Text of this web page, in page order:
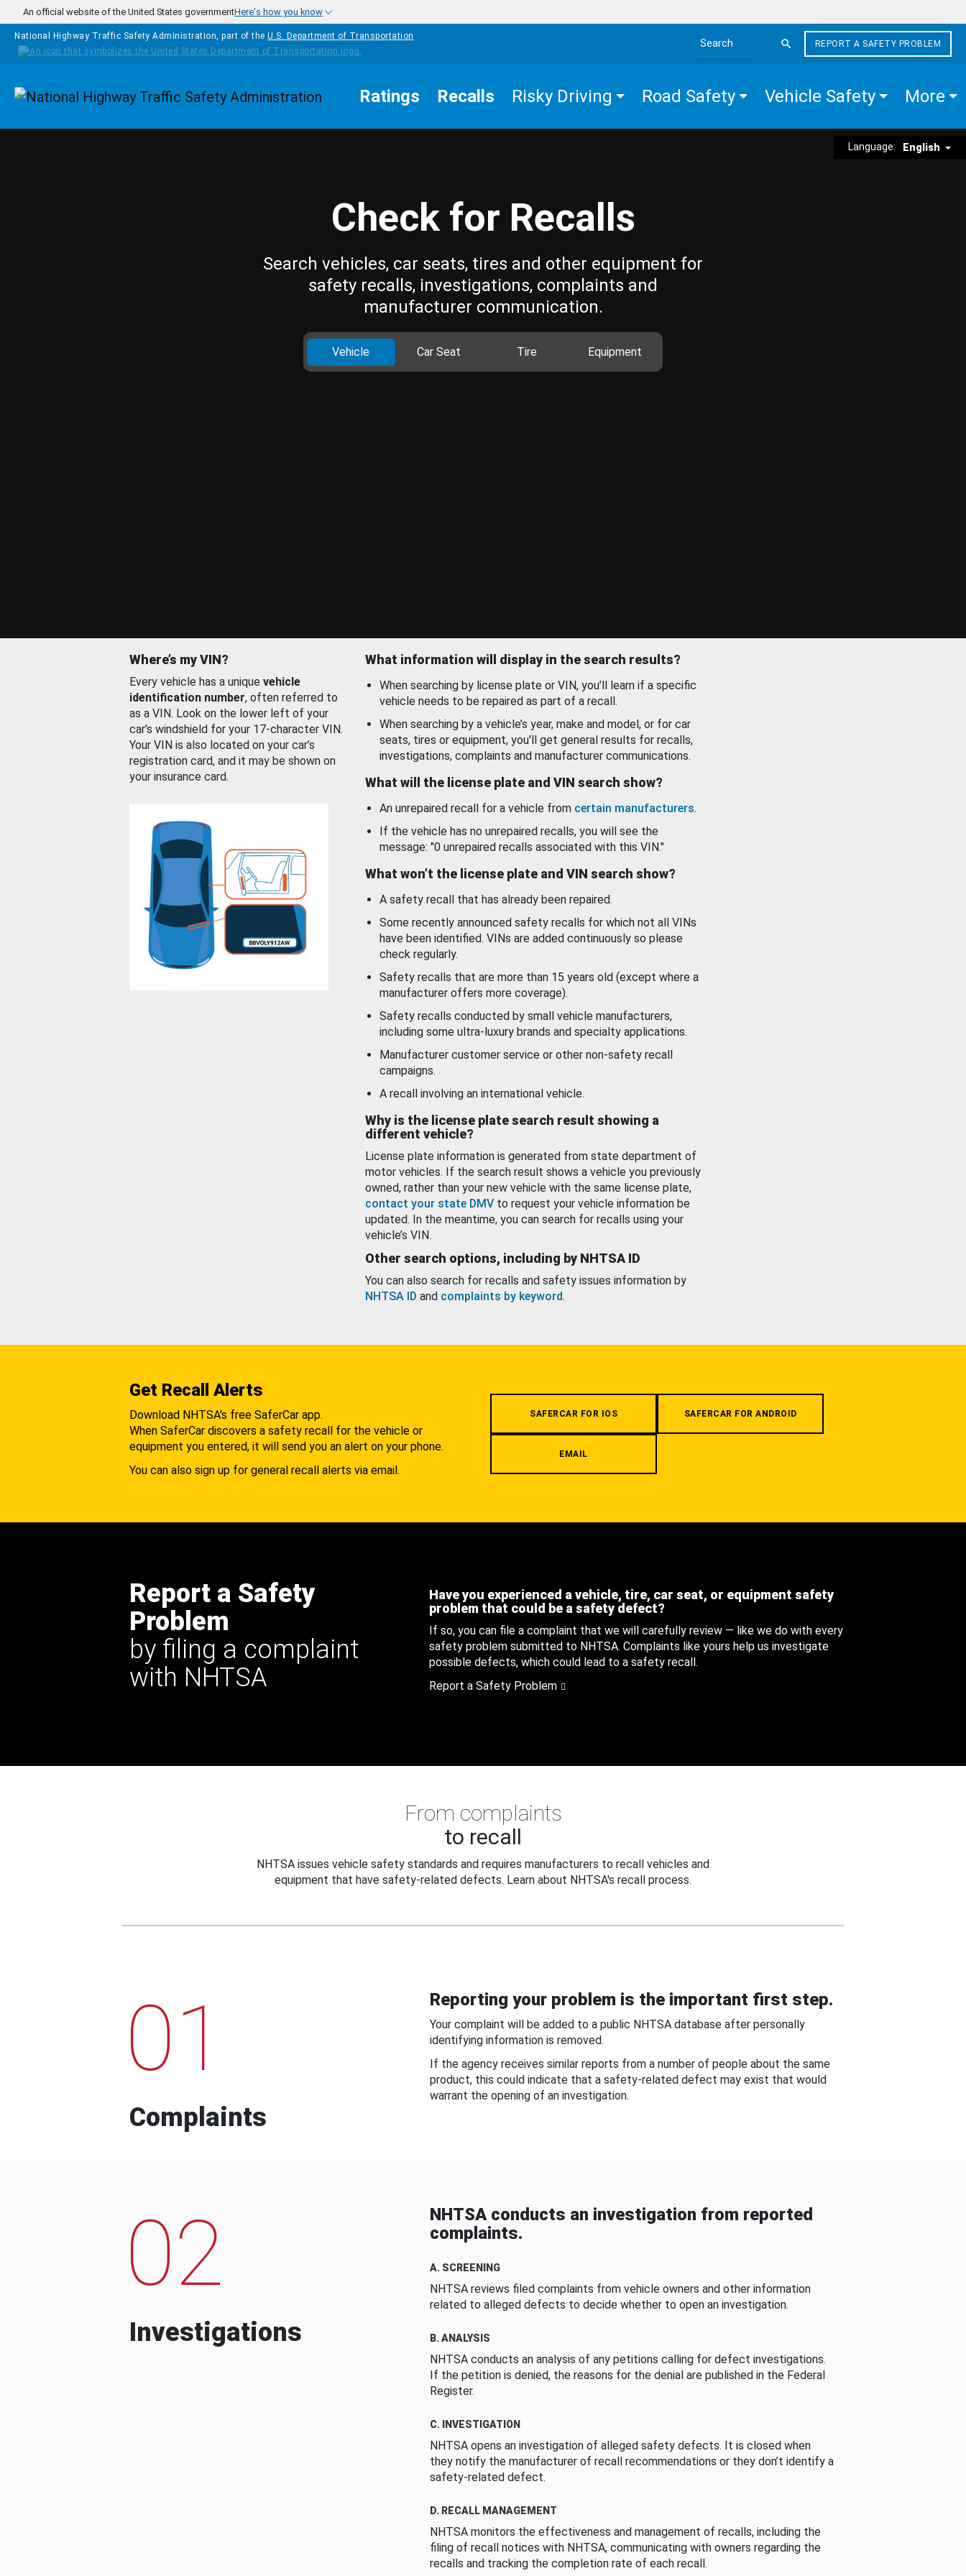
Skip to main content
An official website of the United States governmentHere's how you know
National Highway Traffic Safety Administration, part of the U.S. Department of Transportation
Search the site
REPORT A SAFETY PROBLEM
Homepage Ratings Recalls Risky Driving Road Safety Vehicle Safety More
Language: English
Check for Recalls
Search vehicles, car seats, tires and other equipment for
safety recalls, investigations, complaints and
manufacturer communication.
Vehicle Car Seat Tire Equipment
Where’s my VIN?
Every vehicle has a unique vehicle
identification number, often referred to
as a VIN. Look on the lower left of your
car’s windshield for your 17-character VIN.
Your VIN is also located on your car’s
registration card, and it may be shown on
your insurance card.
What information will display in the search results?
When searching by license plate or VIN, you’ll learn if a specific
vehicle needs to be repaired as part of a recall.
When searching by a vehicle’s year, make and model, or for car
seats, tires or equipment, you'll get general results for recalls,
investigations, complaints and manufacturer communications.
What will the license plate and VIN search show?
An unrepaired recall for a vehicle from certain manufacturers.
If the vehicle has no unrepaired recalls, you will see the
message: "0 unrepaired recalls associated with this VIN."
What won’t the license plate and VIN search show?
A safety recall that has already been repaired.
Some recently announced safety recalls for which not all VINs
have been identified. VINs are added continuously so please
check regularly.
Safety recalls that are more than 15 years old (except where a
manufacturer offers more coverage).
Safety recalls conducted by small vehicle manufacturers,
including some ultra-luxury brands and specialty applications.
Manufacturer customer service or other non-safety recall
campaigns.
A recall involving an international vehicle.
Why is the license plate search result showing a
different vehicle?
License plate information is generated from state department of
motor vehicles. If the search result shows a vehicle you previously
owned, rather than your new vehicle with the same license plate,
contact your state DMV to request your vehicle information be
updated. In the meantime, you can search for recalls using your
vehicle’s VIN.
Other search options, including by NHTSA ID
You can also search for recalls and safety issues information by
NHTSA ID and complaints by keyword.
Get Recall Alerts
Download NHTSA's free SaferCar app.
When SaferCar discovers a safety recall for the vehicle or
equipment you entered, it will send you an alert on your phone.
You can also sign up for general recall alerts via email.
SAFERCAR FOR IOS SAFERCAR FOR ANDROID
EMAIL
Report a Safety
Problem
by filing a complaint
with NHTSA
Have you experienced a vehicle, tire, car seat, or equipment safety
problem that could be a safety defect?
If so, you can file a complaint that we will carefully review — like we do with every
safety problem submitted to NHTSA. Complaints like yours help us investigate
possible defects, which could lead to a safety recall.
Report a Safety Problem
From complaints
to recall
NHTSA issues vehicle safety standards and requires manufacturers to recall vehicles and
equipment that have safety-related defects. Learn about NHTSA's recall process.
01
Complaints
Reporting your problem is the important first step.
Your complaint will be added to a public NHTSA database after personally
identifying information is removed.
If the agency receives similar reports from a number of people about the same
product, this could indicate that a safety-related defect may exist that would
warrant the opening of an investigation.
02
Investigations
NHTSA conducts an investigation from reported
complaints.
A. SCREENING
NHTSA reviews filed complaints from vehicle owners and other information
related to alleged defects to decide whether to open an investigation.
B. ANALYSIS
NHTSA conducts an analysis of any petitions calling for defect investigations.
If the petition is denied, the reasons for the denial are published in the Federal
Register.
C. INVESTIGATION
NHTSA opens an investigation of alleged safety defects. It is closed when
they notify the manufacturer of recall recommendations or they don’t identify a
safety-related defect.
D. RECALL MANAGEMENT
NHTSA monitors the effectiveness and management of recalls, including the
filing of recall notices with NHTSA, communicating with owners regarding the
recalls and tracking the completion rate of each recall.